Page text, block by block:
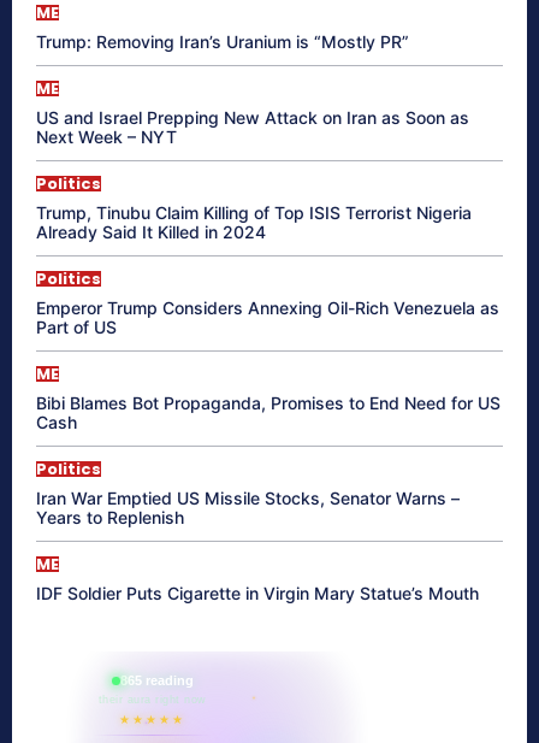
ME
Trump: Removing Iran’s Uranium is “Mostly PR”
ME
US and Israel Prepping New Attack on Iran as Soon as
Next Week – NYT
Politics
Trump, Tinubu Claim Killing of Top ISIS Terrorist Nigeria
Already Said It Killed in 2024
Politics
Emperor Trump Considers Annexing Oil-Rich Venezuela as
Part of US
ME
Bibi Blames Bot Propaganda, Promises to End Need for US
Cash
Politics
Iran War Emptied US Missile Stocks, Senator Warns –
Years to Replenish
ME
IDF Soldier Puts Cigarette in Virgin Mary Statue’s Mouth
865 reading
their aura right now
★★★★★